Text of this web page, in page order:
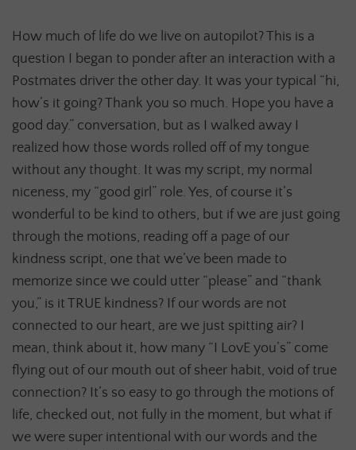
How much of life do we live on autopilot? This is a
question I began to ponder after an interaction with a
Postmates driver the other day. It was your typical “hi,
how’s it going? Thank you so much. Hope you have a
good day.” conversation, but as I walked away I
realized how those words rolled off of my tongue
without any thought. It was my script, my normal
niceness, my “good girl” role. Yes, of course it’s
wonderful to be kind to others, but if we are just going
through the motions, reading off a page of our
kindness script, one that we’ve been made to
memorize since we could utter “please” and “thank
you,” is it TRUE kindness? If our words are not
connected to our heart, are we just spitting air? I
mean, think about it, how many “I LovE you’s” come
flying out of our mouth out of sheer habit, void of true
connection? It’s so easy to go through the motions of
life, checked out, not fully in the moment, but what if
we were super intentional with our words and the